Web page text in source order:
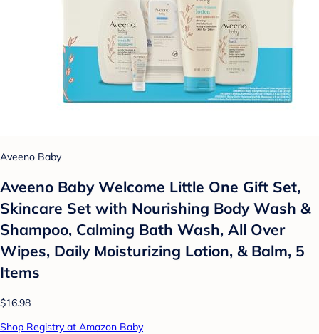
Aveeno Baby
Aveeno Baby Welcome Little One Gift Set,
Skincare Set with Nourishing Body Wash &
Shampoo, Calming Bath Wash, All Over
Wipes, Daily Moisturizing Lotion, & Balm, 5
Items
$16.98
Shop Registry at Amazon Baby